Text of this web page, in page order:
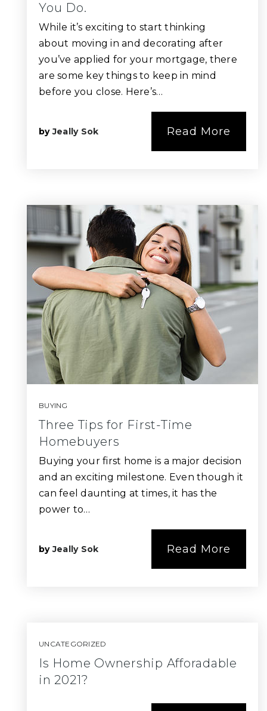
You Do.
While it’s exciting to start thinking
about moving in and decorating after
you’ve applied for your mortgage, there
are some key things to keep in mind
before you close. Here’s…
byJeally Sok Read More
BUYING
Three Tips for First-Time
Homebuyers
Buying your first home is a major decision
and an exciting milestone. Even though it
can feel daunting at times, it has the
power to…
byJeally Sok Read More
UNCATEGORIZED
Is Home Ownership Afforadable
in 2021?